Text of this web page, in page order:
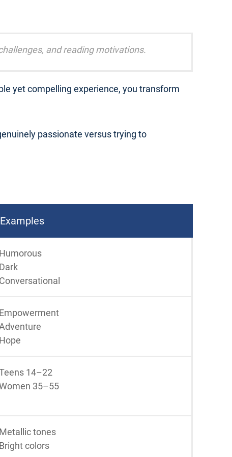
and reading motivations.
yet compelling experience, you transform
passionate versus trying to
Examples
Humorous
Dark
Conversational
Empowerment
Hope
14–22
35–55
Metallic tones
Bright colors